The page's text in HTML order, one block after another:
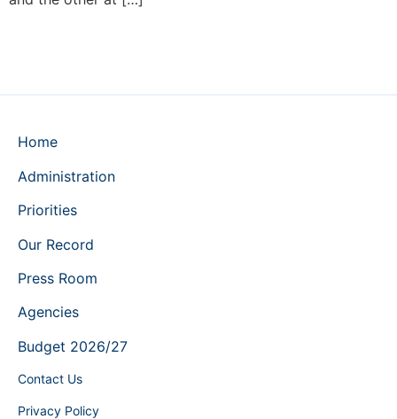
Home
Administration
Priorities
Our Record
Press Room
Agencies
Budget 2026/27
Contact Us
Privacy Policy